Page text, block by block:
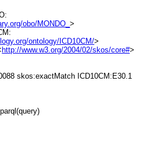
obo/MONDO_>
ontology/ICD10CM/>
http://www.w3.org/2004/02/skos/core#>
skos:exactMatch ICD10CM:E30.1